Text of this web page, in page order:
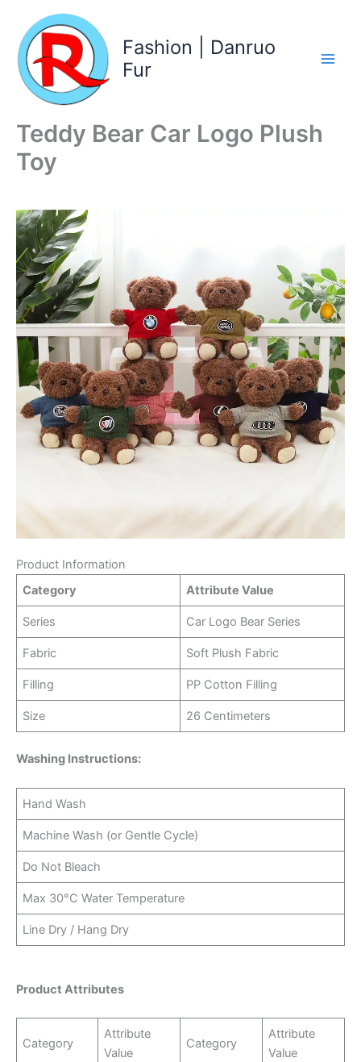
content
Fashion | Danruo
Fur
Teddy Bear Car Logo Plush
Toy
Product Information
Category
Attribute Value
Series Car Logo Bear Series
Fabric Soft Plush Fabric
Filling PP Cotton Filling
Size 26 Centimeters
Washing Instructions:
Hand Wash
Machine Wash (or Gentle Cycle)
Do Not Bleach
Max 30°C Water Temperature
Line Dry / Hang Dry
Product Attributes
Category
Attribute
Value
Category
Attribute
Value